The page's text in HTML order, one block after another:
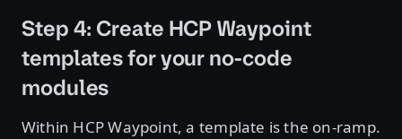
Step 4: Create HCP Waypoint
templates for your no-code
modules
Within HCP Waypoint, a template is the on-ramp.